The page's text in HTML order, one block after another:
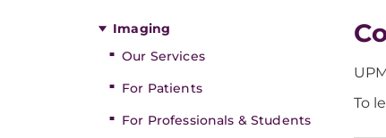
Imaging
Our Services
For Patients
For Professionals & Students
To